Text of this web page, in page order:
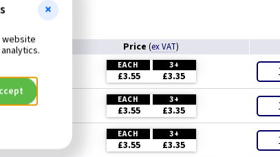
Price (ex VAT)
EACH 3+
£3.55 £3.35
EACH 3+
£3.55 £3.35
EACH 3+
£3.55 £3.35
website